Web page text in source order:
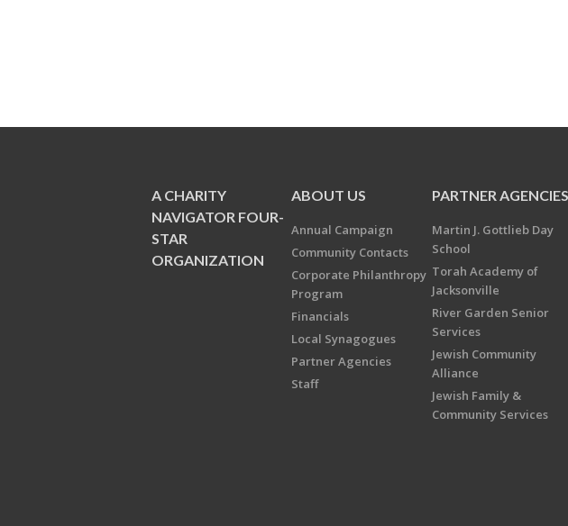
A CHARITY
NAVIGATOR FOUR-
STAR
ORGANIZATION
ABOUT US
Annual Campaign
Community Contacts
Corporate Philanthropy
Program
Financials
Local Synagogues
Partner Agencies
Staff
PARTNER AGENCIES
Martin J. Gottlieb Day
School
Torah Academy of
Jacksonville
River Garden Senior
Services
Jewish Community
Alliance
Jewish Family &
Community Services